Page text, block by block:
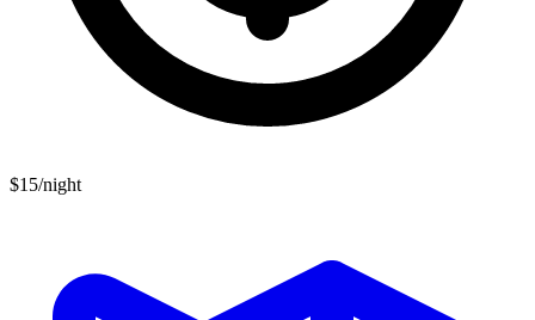
$15/night